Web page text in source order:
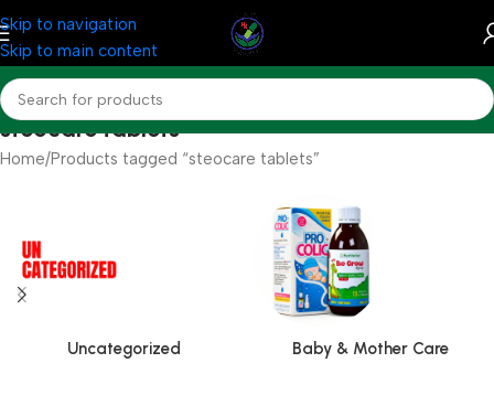
Skip to navigation
Skip to main content
steocare tablets
Home Products tagged “steocare tablets”
Uncategorized Baby & Mother Care